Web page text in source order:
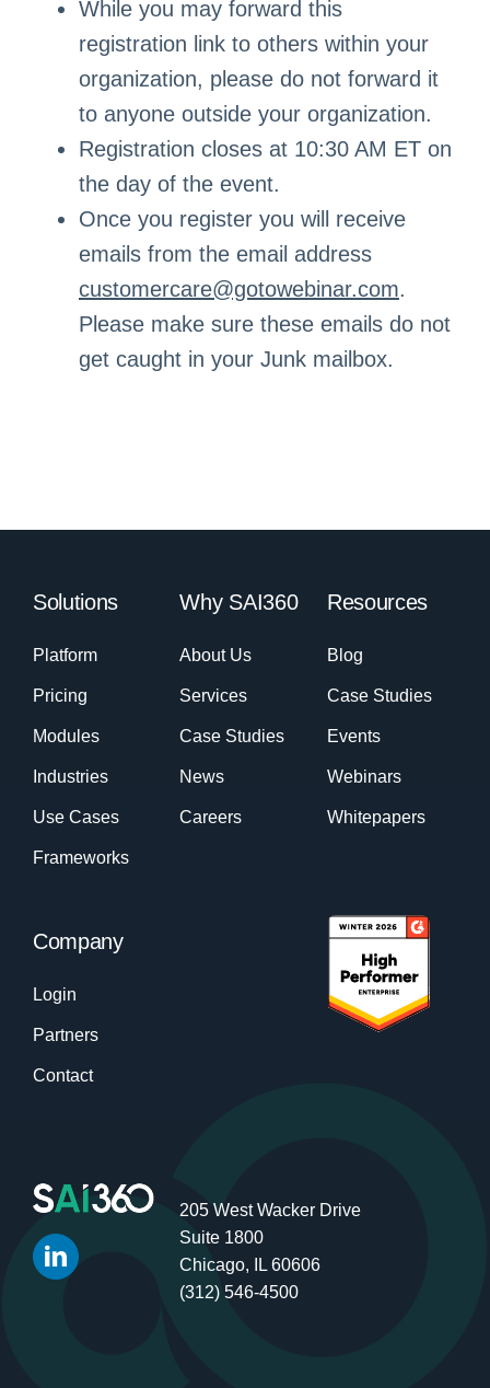
While you may forward this
registration link to others within your
organization, please do not forward it
to anyone outside your organization.
Registration closes at 10:30 AM ET on
the day of the event.
Once you register you will receive
emails from the email address
customercare@gotowebinar.com.
Please make sure these emails do not
get caught in your Junk mailbox.
Solutions
Platform
Pricing
Modules
Industries
Use Cases
Frameworks
Why SAI360
About Us
Services
Case Studies
News
Careers
Resources
Blog
Case Studies
Events
Webinars
Whitepapers
Company
Login
Partners
Contact
205 West Wacker Drive
Suite 1800
Chicago, IL 60606
(312) 546-4500